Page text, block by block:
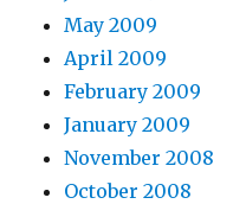
May 2009
April 2009
February 2009
January 2009
November 2008
October 2008